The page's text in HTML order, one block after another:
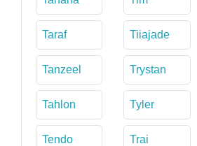
Taraf Tiiajade
Tanzeel Trystan
Tahlon Tyler
Tendo Trai